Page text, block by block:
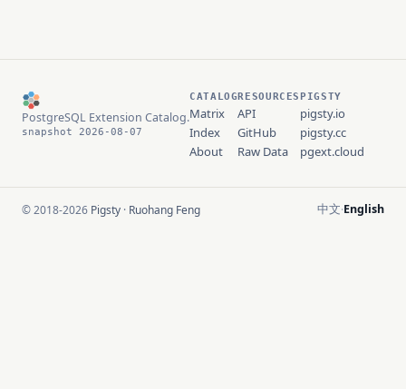
PostgreSQL Extension Catalog.
snapshot 2026-08-07
CATALOG
Matrix
Index
About
RESOURCES
API
GitHub
Raw Data
PIGSTY
pigsty.io
pigsty.cc
pgext.cloud
© 2018-2026 Pigsty · Ruohang Feng 中文·English